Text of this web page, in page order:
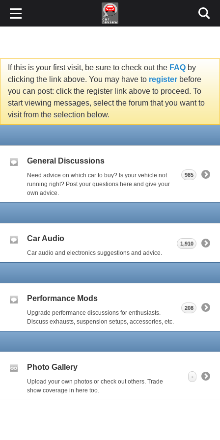
If this is your first visit, be sure to check out the FAQ by
clicking the link above. You may have to register before
you can post: click the register link above to proceed. To
start viewing messages, select the forum that you want to
visit from the selection below.
General Discussions
Need advice on which car to buy? Is your vehicle not
running right? Post your questions here and give your
own advice.
985
Car Audio
Car audio and electronics suggestions and advice.
1,910
Performance Mods
Upgrade performance discussions for enthusiasts.
Discuss exhausts, suspension setups, accessories, etc.
208
Photo Gallery
Upload your own photos or check out others. Trade
show coverage in here too.
-